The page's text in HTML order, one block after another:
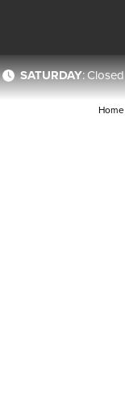
SATURDAY:Closed
Home